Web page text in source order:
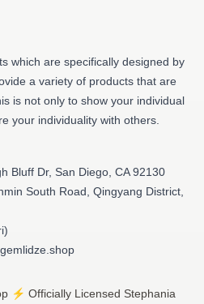
which are specifically designed by
a variety of products that are
is not only to show your individual
your individuality with others.
Bluff Dr, San Diego, CA 92130
South Road, Qingyang District,
⚡️ Officially Licensed Stephania